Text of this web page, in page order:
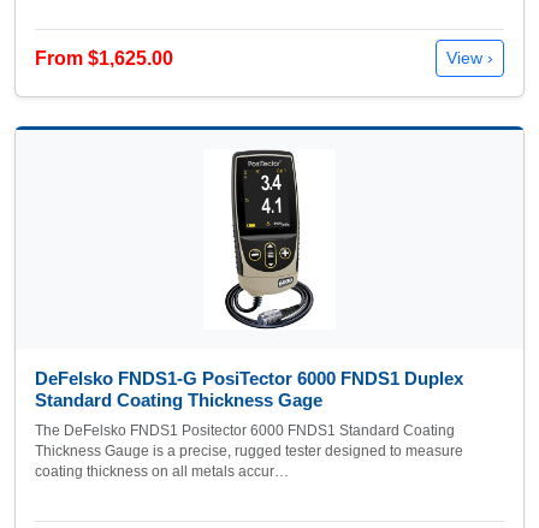
From $1,625.00 View ›
DeFelsko FNDS1-G PosiTector 6000 FNDS1 Duplex
Standard Coating Thickness Gage
The DeFelsko FNDS1 Positector 6000 FNDS1 Standard Coating
Thickness Gauge is a precise, rugged tester designed to measure
coating thickness on all metals accur…